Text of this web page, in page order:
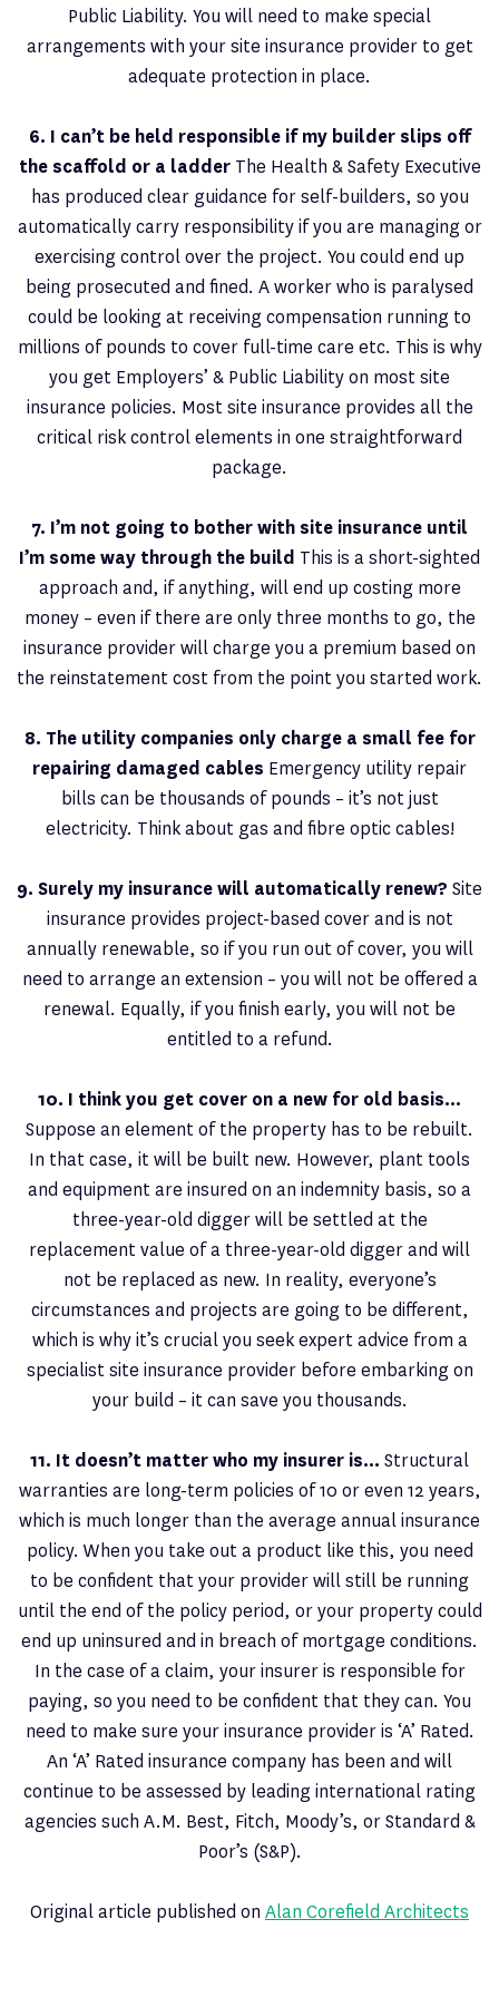
Public Liability. You will need to make special
arrangements with your site insurance provider to get
adequate protection in place.
6. I can’t be held responsible if my builder slips off
the scaffold or a ladderThe Health & Safety Executive
has produced clear guidance for self-builders, so you
automatically carry responsibility if you are managing or
exercising control over the project. You could end up
being prosecuted and fined. A worker who is paralysed
could be looking at receiving compensation running to
millions of pounds to cover full-time care etc. This is why
you get Employers’ & Public Liability on most site
insurance policies. Most site insurance provides all the
critical risk control elements in one straightforward
package.
7. I’m not going to bother with site insurance until
I’m some way through the build This is a short-sighted
approach and, if anything, will end up costing more
money – even if there are only three months to go, the
insurance provider will charge you a premium based on
the reinstatement cost from the point you started work.
8. The utility companies only charge a small fee for
repairing damaged cables Emergency utility repair
bills can be thousands of pounds – it’s not just
electricity. Think about gas and fibre optic cables!
9. Surely my insurance will automatically renew? Site
insurance provides project-based cover and is not
annually renewable, so if you run out of cover, you will
need to arrange an extension – you will not be offered a
renewal. Equally, if you finish early, you will not be
entitled to a refund.
10. I think you get cover on a new for old basis…
Suppose an element of the property has to be rebuilt.
In that case, it will be built new. However, plant tools
and equipment are insured on an indemnity basis, so a
three-year-old digger will be settled at the
replacement value of a three-year-old digger and will
not be replaced as new. In reality, everyone’s
circumstances and projects are going to be different,
which is why it’s crucial you seek expert advice from a
specialist site insurance provider before embarking on
your build – it can save you thousands.
11. It doesn’t matter who my insurer is… Structural
warranties are long-term policies of 10 or even 12 years,
which is much longer than the average annual insurance
policy. When you take out a product like this, you need
to be confident that your provider will still be running
until the end of the policy period, or your property could
end up uninsured and in breach of mortgage conditions.
In the case of a claim, your insurer is responsible for
paying, so you need to be confident that they can. You
need to make sure your insurance provider is ‘A’ Rated.
An ‘A’ Rated insurance company has been and will
continue to be assessed by leading international rating
agencies such A.M. Best, Fitch, Moody’s, or Standard &
Poor’s (S&P).
Original article published on Alan Corefield Architects